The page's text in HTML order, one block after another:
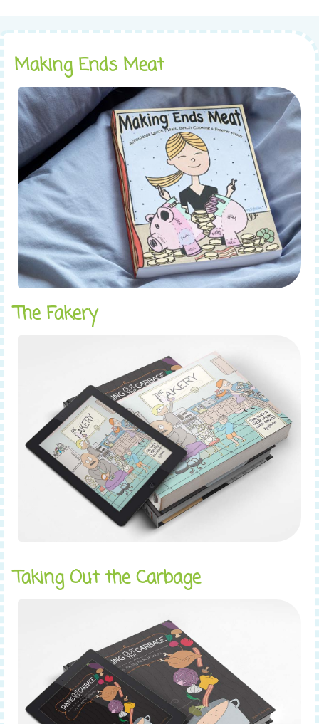
Making Ends Meat
The Fakery
Taking Out the Carbage